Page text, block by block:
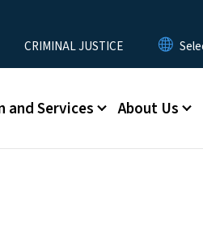
CRIMINAL JUSTICE
Services About Us